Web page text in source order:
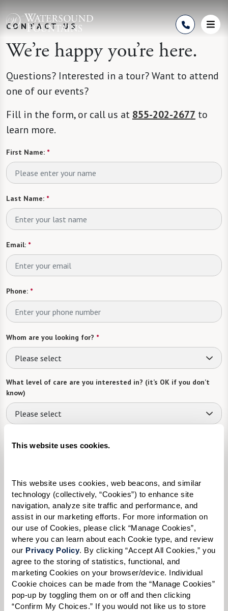
This website uses cookies.
This website uses cookies, web beacons, and similar
technology (collectively, “Cookies”) to enhance site
navigation, analyze site traffic and performance, and
assist in our marketing efforts. For more information on
our use of Cookies, please click “Manage Cookies”,
where you can learn about each Cookie type, and review
our Privacy Policy. By clicking “Accept All Cookies,” you
agree to the storing of statistics, functional, and
marketing Cookies on your browser/device. Individual
Cookie choices can be made from the “Manage Cookies”
pop-up by toggling them on or off and then clicking
“Confirm My Choices.” If you would not like us to store
CONTACT US
We’re happy you’re here.
Questions? Interested in a tour? Want to attend
one of our events?
Fill in the form, or call us at 855-202-2677 to
learn more.
First Name: *
Last Name: *
Email: *
Phone: *
Whom are you looking for? *
Please select
What level of care are you interested in? (it’s OK if you don’t
know)
Please select
Select your preferred method of contact:*
Phone Call Email Text
By checking the "text" box above, I agree to receive text messages from
Watermark Retirement Communities. Message and data rates may apply.
Message frequency varies. Text HELP for help. Text STOP to opt out. View our
Terms of UseandPrivacy Policy.
When would you like to visit?
Preferred Date: